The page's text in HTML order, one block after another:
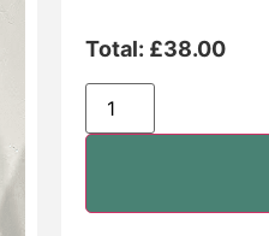
Total: £38.00